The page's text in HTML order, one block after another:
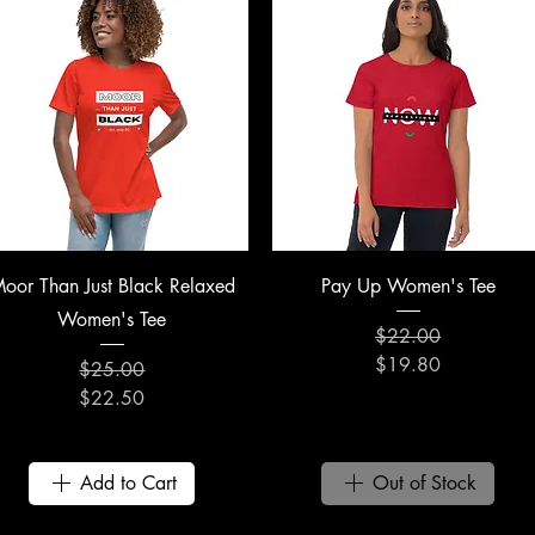
Quick View
Than Just Black Relaxed
Women's Tee
Regular Price
$25.00
Sale Price
$22.50
Add to Cart
Quick View
Pay Up Women's Tee
Regular Price
$22.00
Sale Price
$19.80
Out of Stock